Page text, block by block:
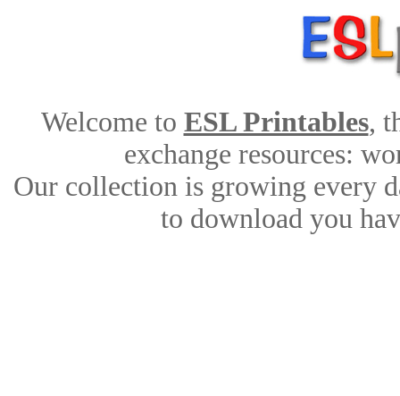
Welcome to ESL Printables,
exchange resources:
Our collection is growing every
to download you